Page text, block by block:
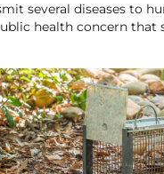
several diseases to
health concern that